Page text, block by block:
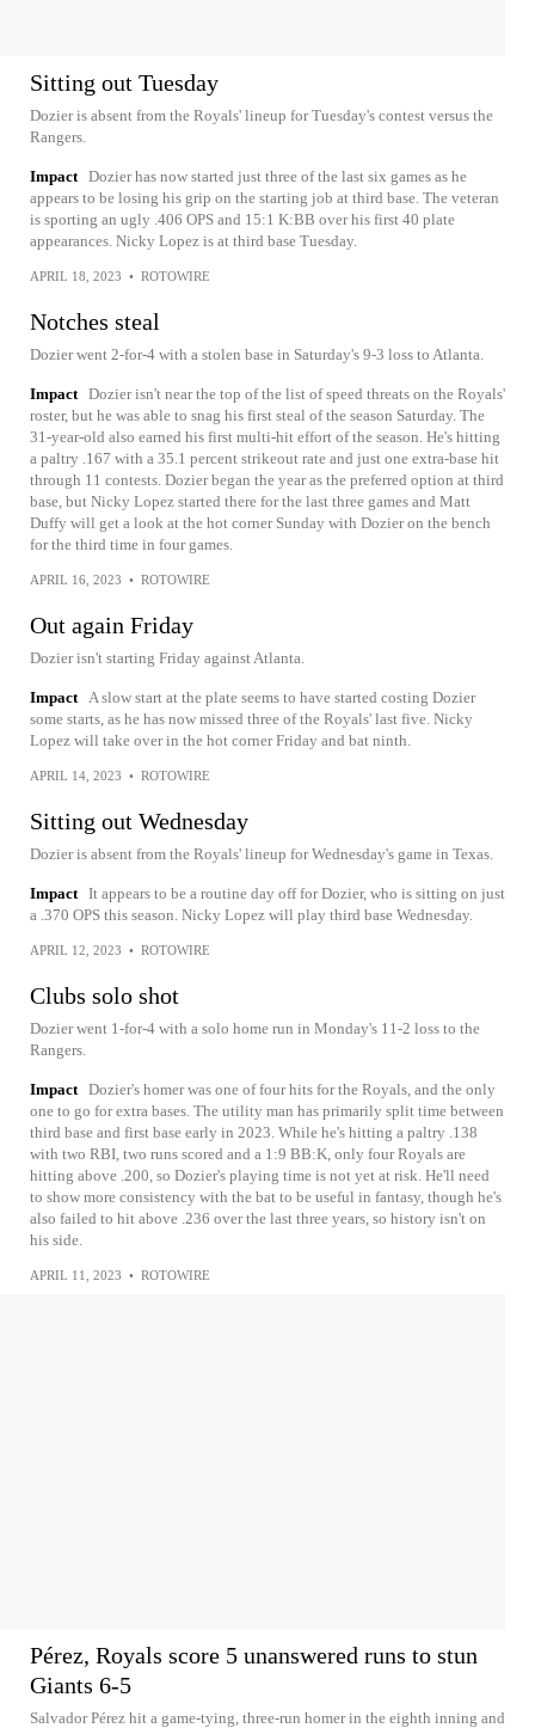
Sitting out Tuesday
Dozier is absent from the Royals' lineup for Tuesday's contest versus the
Rangers.
Impact Dozier has now started just three of the last six games as he
appears to be losing his grip on the starting job at third base. The veteran
is sporting an ugly .406 OPS and 15:1 K:BB over his first 40 plate
appearances. Nicky Lopez is at third base Tuesday.
APRIL 18, 2023 • ROTOWIRE
Notches steal
Dozier went 2-for-4 with a stolen base in Saturday's 9-3 loss to Atlanta.
Impact Dozier isn't near the top of the list of speed threats on the Royals'
roster, but he was able to snag his first steal of the season Saturday. The
31-year-old also earned his first multi-hit effort of the season. He's hitting
a paltry .167 with a 35.1 percent strikeout rate and just one extra-base hit
through 11 contests. Dozier began the year as the preferred option at third
base, but Nicky Lopez started there for the last three games and Matt
Duffy will get a look at the hot corner Sunday with Dozier on the bench
for the third time in four games.
APRIL 16, 2023 • ROTOWIRE
Out again Friday
Dozier isn't starting Friday against Atlanta.
Impact A slow start at the plate seems to have started costing Dozier
some starts, as he has now missed three of the Royals' last five. Nicky
Lopez will take over in the hot corner Friday and bat ninth.
APRIL 14, 2023 • ROTOWIRE
Sitting out Wednesday
Dozier is absent from the Royals' lineup for Wednesday's game in Texas.
Impact It appears to be a routine day off for Dozier, who is sitting on just
a .370 OPS this season. Nicky Lopez will play third base Wednesday.
APRIL 12, 2023 • ROTOWIRE
Clubs solo shot
Dozier went 1-for-4 with a solo home run in Monday's 11-2 loss to the
Rangers.
Impact Dozier's homer was one of four hits for the Royals, and the only
one to go for extra bases. The utility man has primarily split time between
third base and first base early in 2023. While he's hitting a paltry .138
with two RBI, two runs scored and a 1:9 BB:K, only four Royals are
hitting above .200, so Dozier's playing time is not yet at risk. He'll need
to show more consistency with the bat to be useful in fantasy, though he's
also failed to hit above .236 over the last three years, so history isn't on
his side.
APRIL 11, 2023 • ROTOWIRE
Pérez, Royals score 5 unanswered runs to stun
Giants 6-5
Salvador Pérez hit a game-tying, three-run homer in the eighth inning and